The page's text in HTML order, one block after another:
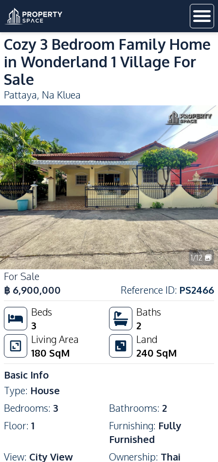
Cozy 3 Bedroom Family Home
in Wonderland 1 Village For
Sale
Pattaya, Na Kluea
1/12
For Sale
฿ 6,900,000 Reference ID: PS2466
Beds
3
Baths
2
Living Area
180 SqM
Land
240 SqM
Basic Info
Type: House
Bedrooms: 3 Bathrooms: 2
Floor: 1 Furnishing: Fully
Furnished
View: City View Ownership: Thai